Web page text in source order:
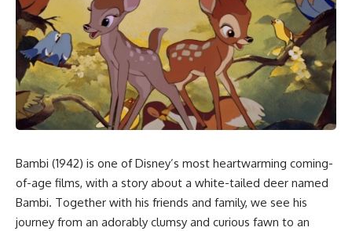
Bambi (1942) is one of Disney’s most heartwarming coming-
of-age films, with a story about a white-tailed deer named
Bambi. Together with his friends and family, we see his
journey from an adorably clumsy and curious fawn to an